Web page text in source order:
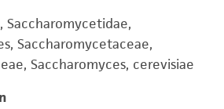
Saccharomycetidae,
Saccharomycetaceae,
Saccharomyces, cerevisiae